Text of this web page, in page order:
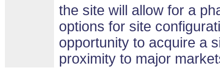
the site will allow for a
options for site
opportunity to acquire a
proximity to major